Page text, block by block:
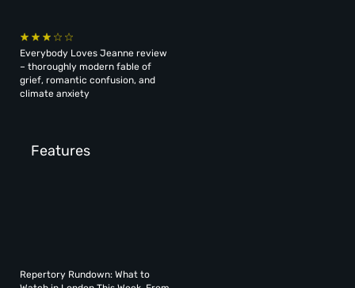
Everybody Loves Jeanne review
– thoroughly modern fable of
grief, romantic confusion, and
climate anxiety
Features
Repertory Rundown: What to